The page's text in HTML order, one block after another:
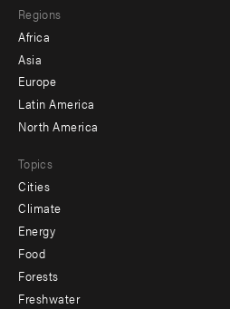
menu
-
secondary
Regions
Africa
Asia
Europe
Latin America
North America
Topics
Cities
Climate
Energy
Food
Forests
Freshwater